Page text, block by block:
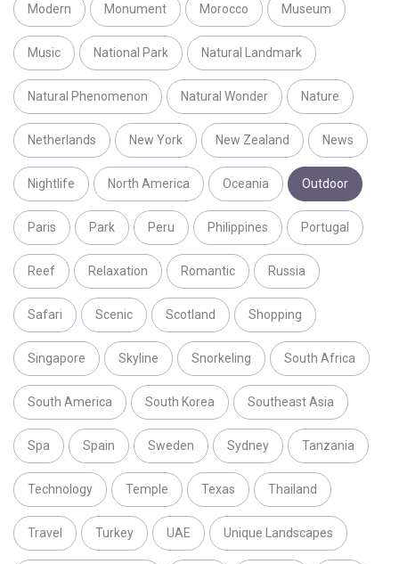
Modern Monument Morocco Museum
Music National Park Natural Landmark
Natural Phenomenon Natural Wonder Nature
Netherlands New York New Zealand News
Nightlife North America Oceania Outdoor
Paris Park Peru Philippines Portugal
Reef Relaxation Romantic Russia
Safari Scenic Scotland Shopping
Singapore Skyline Snorkeling South Africa
South America South Korea Southeast Asia
Spa Spain Sweden Sydney Tanzania
Technology Temple Texas Thailand
Travel Turkey UAE Unique Landscapes